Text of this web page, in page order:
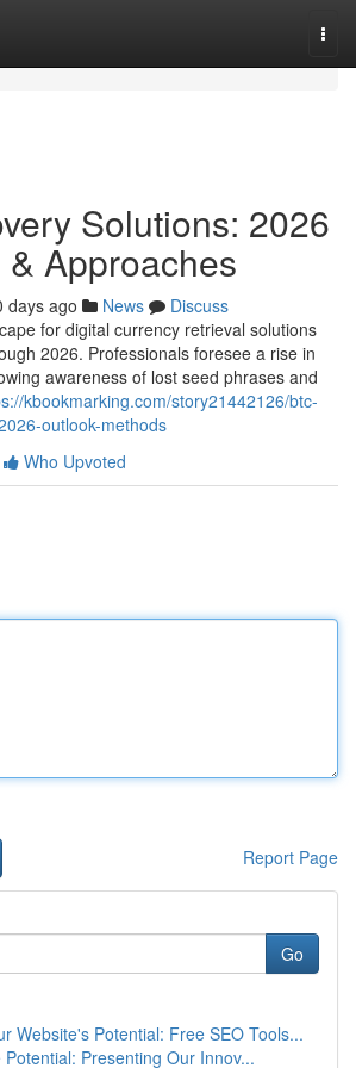
Solutions: 2026
Approaches
days ago News
Discuss
for digital currency retrieval solutions
2026. Professionals foresee a rise in
awareness of lost seed phrases and
kbookmarking.com/story21442126/btc-
outlook-methods
Who Upvoted
Report Page
Go
Website's Potential: Free SEO Tools...
Potential: Presenting Our Innov...